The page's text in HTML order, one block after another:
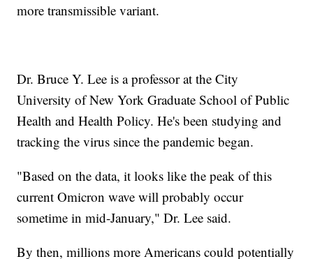
more transmissible variant.
Dr. Bruce Y. Lee is a professor at the City
University of New York Graduate School of Public
Health and Health Policy. He's been studying and
tracking the virus since the pandemic began.
"Based on the data, it looks like the peak of this
current Omicron wave will probably occur
sometime in mid-January," Dr. Lee said.
By then, millions more Americans could potentially